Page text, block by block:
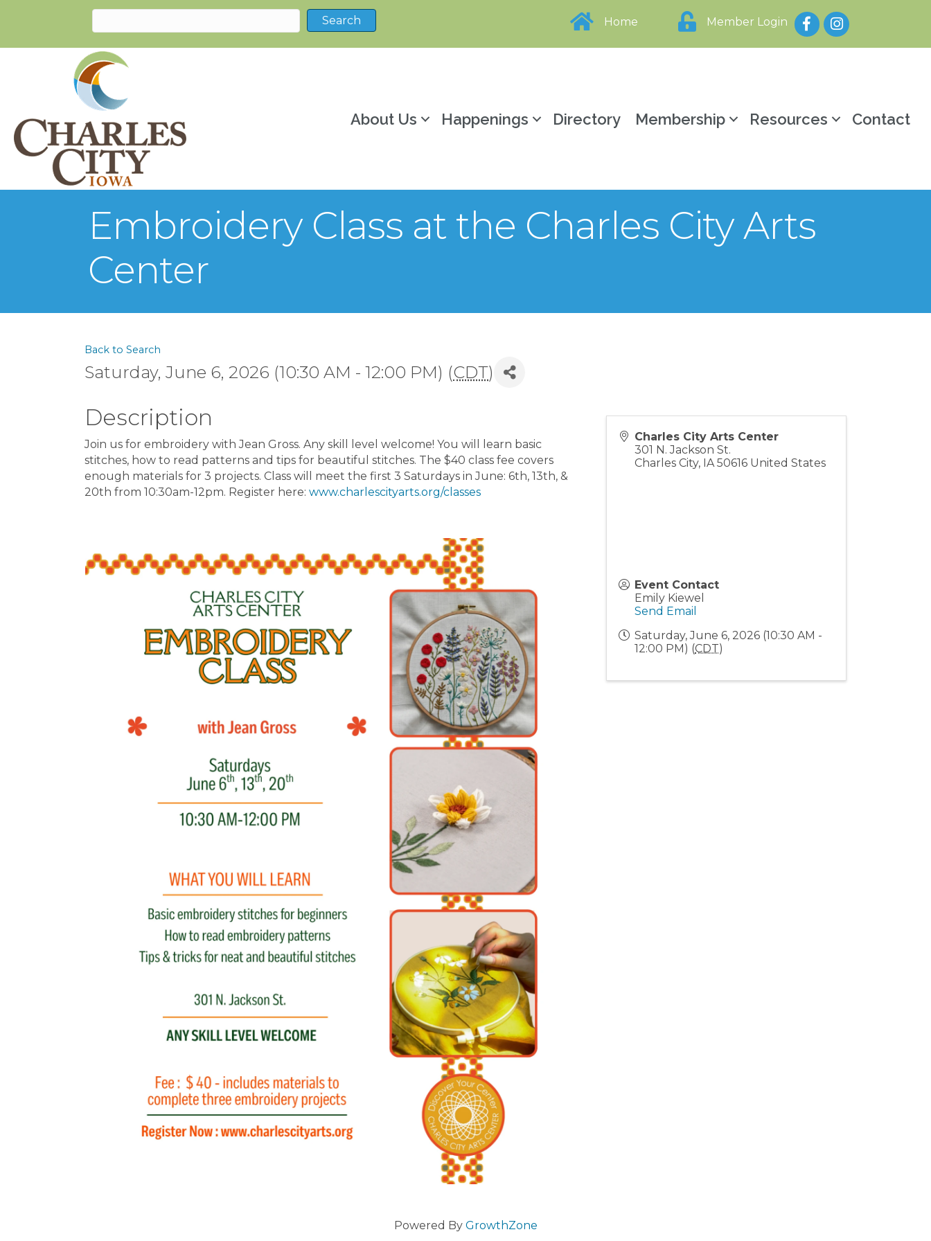
Home Member Login FacebookInstagram
About Us Happenings Directory Membership Resources Contact
Embroidery Class at the Charles City Arts
Center
Back to Search
Saturday, June 6, 2026 (10:30 AM - 12:00 PM) (CDT)
Description
Join us for embroidery with Jean Gross. Any skill level welcome! You will learn basic
stitches, how to read patterns and tips for beautiful stitches. The $40 class fee covers
enough materials for 3 projects. Class will meet the first 3 Saturdays in June: 6th, 13th, &
20th from 10:30am-12pm. Register here: www.charlescityarts.org/classes
Charles City Arts Center
301 N. Jackson St.
Charles City, IA 50616 United States
Event Contact
Emily Kiewel
Send Email
Saturday, June 6, 2026 (10:30 AM -
12:00 PM) (CDT)
Powered By GrowthZone